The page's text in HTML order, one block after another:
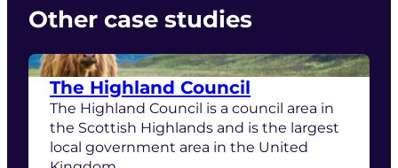
Other case studies
The Highland Council
The Highland Council is a council area in
the Scottish Highlands and is the largest
local government area in the United